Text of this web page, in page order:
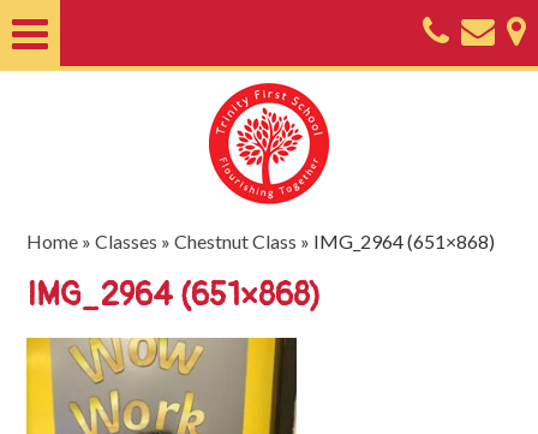
Nursery
Useful
Information
SEND
Key
Home »Classes »Chestnut Class » IMG_2964 (651×868)
IMG_2964 (651×868)